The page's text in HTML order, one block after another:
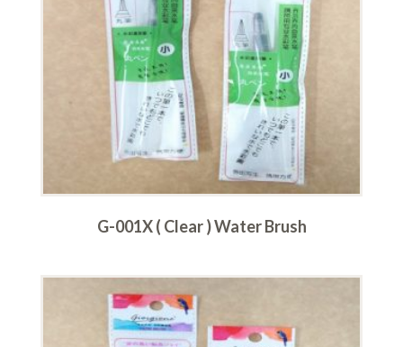
G-001X ( Clear ) Water Brush